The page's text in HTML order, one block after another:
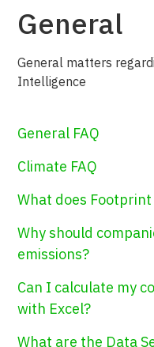
General
General matters
Intelligence
General FAQ
Climate FAQ
What does
Why should
emissions?
Can I calculate my
with Excel?
What are the Data